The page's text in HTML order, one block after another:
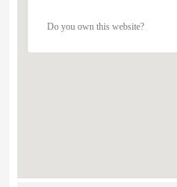
Do you own this website?